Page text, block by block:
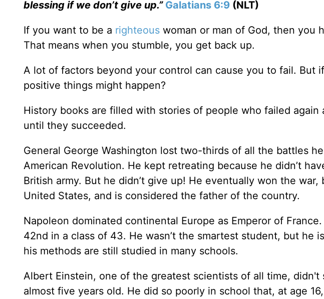
blessing if we don’t give up.” Galatians 6:9 (NLT)
If you want to be a righteous woman or man of God, then you
That means when you stumble, you get back up.
A lot of factors beyond your control can cause you to fail. But
positive things might happen?
History books are filled with stories of people who failed
until they succeeded.
General George Washington lost two-thirds of all the battles
American Revolution. He kept retreating because he didn’t
British army. But he didn’t give up! He eventually won the
United States, and is considered the father of the country.
Napoleon dominated continental Europe as Emperor of
42nd in a class of 43. He wasn’t the smartest student, but he
his methods are still studied in many schools.
Albert Einstein, one of the greatest scientists of all time, didn't
almost five years old. He did so poorly in school that, at age